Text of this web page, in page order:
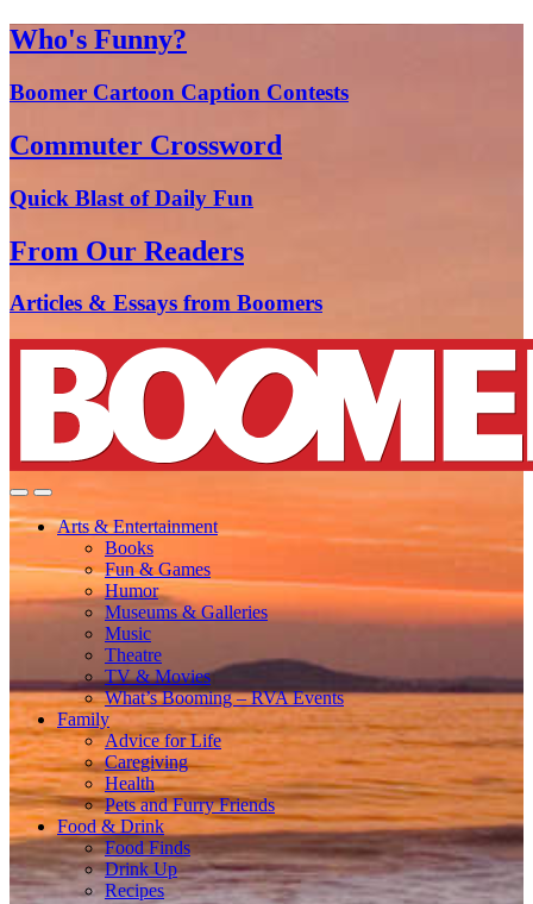
Who's Funny?
Boomer Cartoon Caption Contests
Commuter Crossword
Quick Blast of Daily Fun
From Our Readers
Articles & Essays from Boomers
Arts & Entertainment
Books
Fun & Games
Humor
Museums & Galleries
Music
Theatre
TV & Movies
What’s Booming – RVA Events
Family
Advice for Life
Caregiving
Health
Pets and Furry Friends
Food & Drink
Food Finds
Drink Up
Recipes